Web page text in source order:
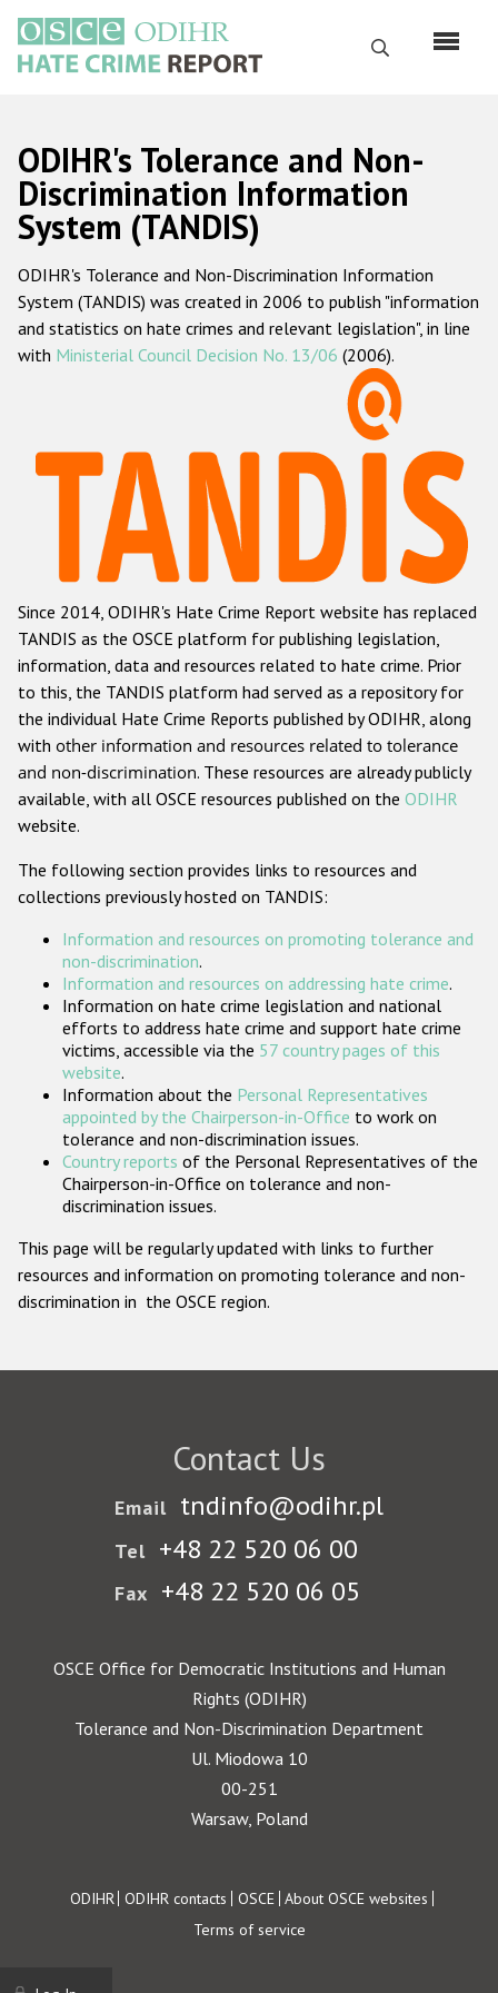
main
content
Search
Русский
Main
navigation
Home
About us
ODIHR's mandate
ODIHR's methodology
Hate Crime Report
Racist and xenophobic hate crime
Anti-Roma hate crime
Anti-Semitic hate crime
Anti-Muslim hate crime
Anti-Christian hate crime
Other hate crime based on religion or belief
Gender-based hate crime
ODIHR's Tools
Participating States
ODIHR's Tolerance and Non-
Discrimination Information
System (TANDIS)
ODIHR's Tolerance and Non-Discrimination Information
System (TANDIS) was created in 2006 to publish "information
and statistics on hate crimes and relevant legislation", in line
with Ministerial Council Decision No. 13/06 (2006).
Since 2014, ODIHR's Hate Crime Report website has replaced
TANDIS as the OSCE platform for publishing legislation,
information, data and resources related to hate crime. Prior
to this, the TANDIS platform had served as a repository for
the individual Hate Crime Reports published by ODIHR, along
with other information and resources related to tolerance
and non-discrimination. These resources are already publicly
available, with all OSCE resources published on the ODIHR
website.
The following section provides links to resources and
collections previously hosted on TANDIS:
Information and resources on promoting tolerance and
non-discrimination.
Information and resources on addressing hate crime.
Information on hate crime legislation and national
efforts to address hate crime and support hate crime
victims, accessible via the 57 country pages of this
website.
Information about the Personal Representatives
appointed by the Chairperson-in-Office to work on
tolerance and non-discrimination issues.
Country reports of the Personal Representatives of the
Chairperson-in-Office on tolerance and non-
discrimination issues.
This page will be regularly updated with links to further
resources and information on promoting tolerance and non-
discrimination in the OSCE region.
Contact Us
Email tndinfo@odihr.pl
Tel +48 22 520 06 00
Fax +48 22 520 06 05
OSCE Office for Democratic Institutions and Human
Rights (ODIHR)
Tolerance and Non-Discrimination Department
Ul. Miodowa 10
00-251
Warsaw, Poland
Footer
ODIHR ODIHR contacts OSCE About OSCE websites
Terms of service